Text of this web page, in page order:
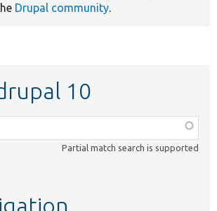
Drupal community
10
Partial match search is supported